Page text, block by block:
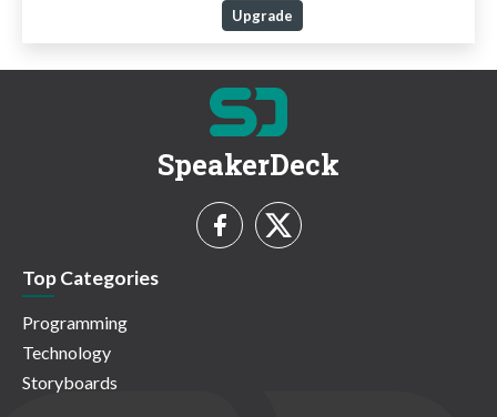
Upgrade
SpeakerDeck
Top Categories
Programming
Technology
Storyboards